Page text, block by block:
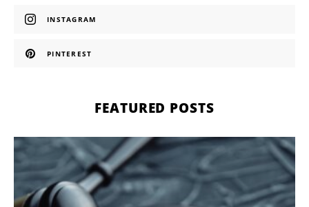
INSTAGRAM
PINTEREST
FEATURED POSTS